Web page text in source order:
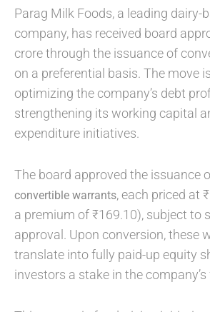
Parag Milk Foods, a leading dairy-
company, has received board
crore through the issuance of
on a preferential basis. The move
optimizing the company’s debt
strengthening its working capital
expenditure initiatives.
The board approved the issuance
convertible warrants, each priced at
a premium of ₹169.10), subject to
approval. Upon conversion, these
translate into fully paid-up equity
investors a stake in the